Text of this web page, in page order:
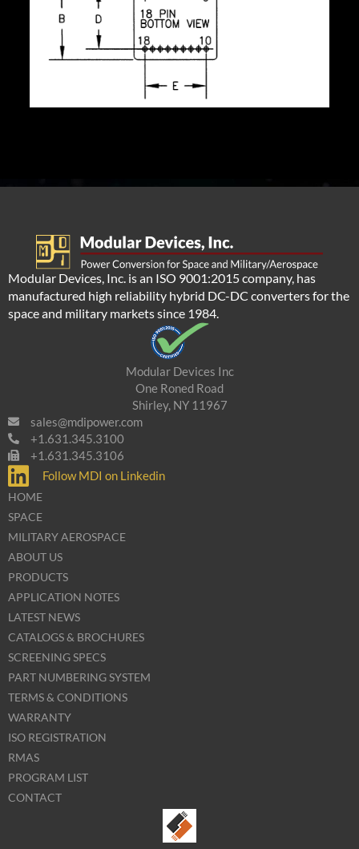
Modular Devices, Inc. is an ISO 9001:2015 company, has
manufactured high reliability hybrid DC-DC converters for the
space and military markets since 1984.
Modular Devices Inc
One Roned Road
Shirley, NY 11967
sales@mdipower.com
+1.631.345.3100
+1.631.345.3106
Follow MDI on Linkedin
HOME
SPACE
MILITARY AEROSPACE
ABOUT US
PRODUCTS
APPLICATION NOTES
LATEST NEWS
CATALOGS & BROCHURES
SCREENING SPECS
PART NUMBERING SYSTEM
TERMS & CONDITIONS
WARRANTY
ISO REGISTRATION
RMAS
PROGRAM LIST
CONTACT